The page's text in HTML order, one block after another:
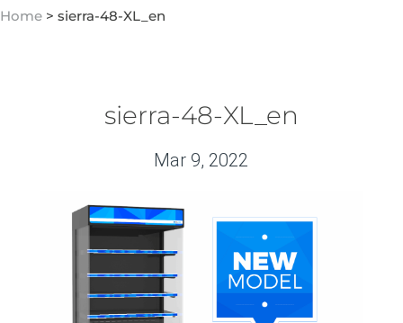
Home > sierra-48-XL_en
sierra-48-XL_en
Mar 9, 2022